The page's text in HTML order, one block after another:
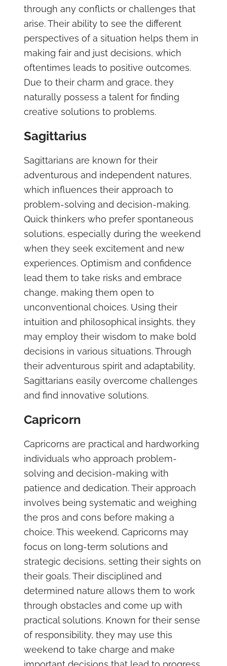
through any conflicts or challenges that
arise. Their ability to see the different
perspectives of a situation helps them in
making fair and just decisions, which
oftentimes leads to positive outcomes.
Due to their charm and grace, they
naturally possess a talent for finding
creative solutions to problems.
Sagittarius
Sagittarians are known for their
adventurous and independent natures,
which influences their approach to
problem-solving and decision-making.
Quick thinkers who prefer spontaneous
solutions, especially during the weekend
when they seek excitement and new
experiences. Optimism and confidence
lead them to take risks and embrace
change, making them open to
unconventional choices. Using their
intuition and philosophical insights, they
may employ their wisdom to make bold
decisions in various situations. Through
their adventurous spirit and adaptability,
Sagittarians easily overcome challenges
and find innovative solutions.
Capricorn
Capricorns are practical and hardworking
individuals who approach problem-
solving and decision-making with
patience and dedication. Their approach
involves being systematic and weighing
the pros and cons before making a
choice. This weekend, Capricorns may
focus on long-term solutions and
strategic decisions, setting their sights on
their goals. Their disciplined and
determined nature allows them to work
through obstacles and come up with
practical solutions. Known for their sense
of responsibility, they may use this
weekend to take charge and make